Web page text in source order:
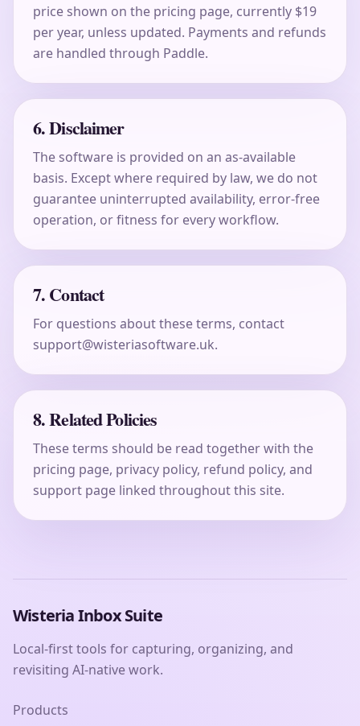
price shown on the pricing page, currently $19
per year, unless updated. Payments and refunds
are handled through Paddle.
6. Disclaimer
The software is provided on an as-available
basis. Except where required by law, we do not
guarantee uninterrupted availability, error-free
operation, or fitness for every workflow.
7. Contact
For questions about these terms, contact
support@wisteriasoftware.uk.
8. Related Policies
These terms should be read together with the
pricing page, privacy policy, refund policy, and
support page linked throughout this site.
Wisteria Inbox Suite
Local-first tools for capturing, organizing, and
revisiting AI-native work.
Products